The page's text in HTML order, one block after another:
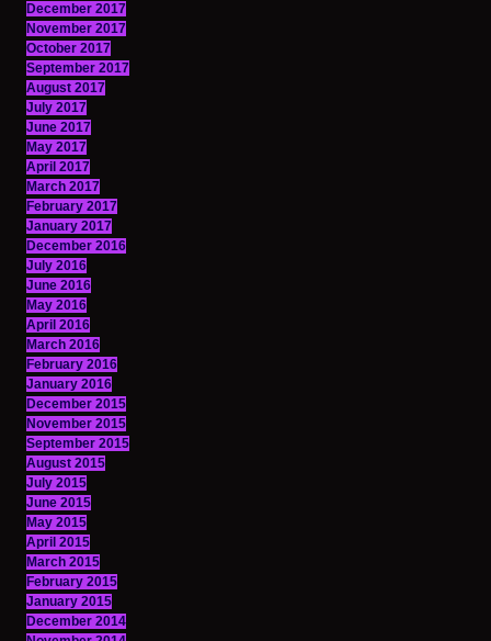
December 2017
November 2017
October 2017
September 2017
August 2017
July 2017
June 2017
May 2017
April 2017
March 2017
February 2017
January 2017
December 2016
July 2016
June 2016
May 2016
April 2016
March 2016
February 2016
January 2016
December 2015
November 2015
September 2015
August 2015
July 2015
June 2015
May 2015
April 2015
March 2015
February 2015
January 2015
December 2014